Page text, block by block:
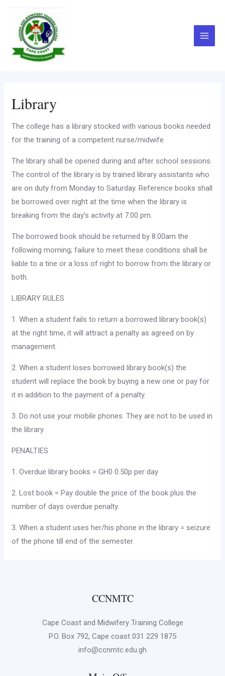
content
Menu
Library
The college has a library stocked with various books needed
for the training of a competent nurse/midwife.
The library shall be opened during and after school sessions.
The control of the library is by trained library assistants who
are on duty from Monday to Saturday. Reference books shall
be borrowed over night at the time when the library is
breaking from the day’s activity at 7:00 pm.
The borrowed book should be returned by 8:00am the
following morning; failure to meet these conditions shall be
liable to a tine or a loss of right to borrow from the library or
both.
LIBRARY RULES
1. When a student fails to return a borrowed library book(s)
at the right time, it will attract a penalty as agreed on by
manage­ment.
2. When a student loses borrowed library book(s) the
student will replace the book by buying a new one or pay for
it in addition to the payment of a penalty.
3. Do not use your mobile phones. They are not to be used in
the library.
PENALTIES
1. Overdue library books = GH0 0.50p per day
2. Lost book = Pay double the price of the book plus the
number of days overdue penalty.
3. When a student uses her/his phone in the library = seizure
of the phone till end of the semester.
CCNMTC
Cape Coast and Midwifery Training College
P.O. Box 792, Cape coast 031 229 1875
info@ccnmtc.edu.gh